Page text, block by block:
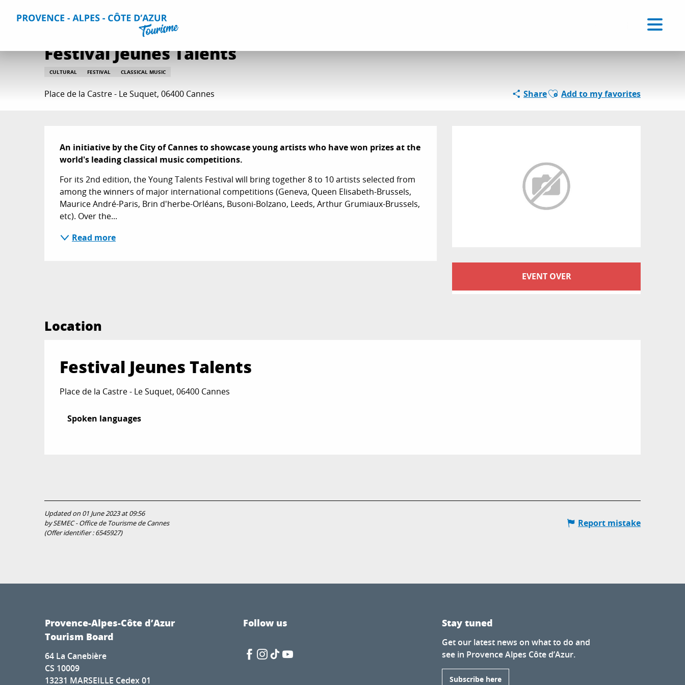
Home Things to do Events & Agenda
Festival Jeunes Talents
CULTURAL FESTIVAL CLASSICAL MUSIC
Place de la Castre - Le Suquet, 06400 Cannes ShareAjouter aux favoris
Add to my favorites
Opening hours &
EVENT OVER
Description
An initiative by the City of Cannes to showcase young artists who have won prizes at the
world's leading classical music competitions.
For its 2nd edition, the Young Talents Festival will bring together 8 to 10 artists selected from
among the winners of major international competitions (Geneva, Queen Elisabeth-Brussels,
Maurice André-Paris, Brin d'herbe-Orléans, Busoni-Bolzano, Leeds, Arthur Grumiaux-Brussels,
etc). Over the...
Read more
Location
Festival Jeunes Talents
Place de la Castre - Le Suquet, 06400 Cannes
Spoken languages
Spoken languages
Updated on 01 June 2023 at 09:56
by SEMEC - Office de Tourisme de Cannes
(Offer identifier :6545927)
Report mistake
Provence-Alpes-Côte d’Azur
Tourism Board
64 La Canebière
CS 10009
13231 MARSEILLE Cedex 01
Follow us Stay tuned
Get our latest news on what to do and
see in Provence Alpes Côte d’Azur.
Subscribe here